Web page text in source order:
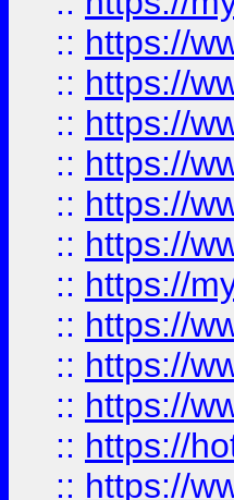
:: https://
:: https://
:: https://
:: https://
:: https://
:: https://
:: https://
:: https://
:: https://
:: https://
:: https://
:: https://